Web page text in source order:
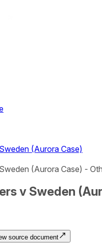
(Aurora Case)
(Aurora Case) -
v Sweden
source document